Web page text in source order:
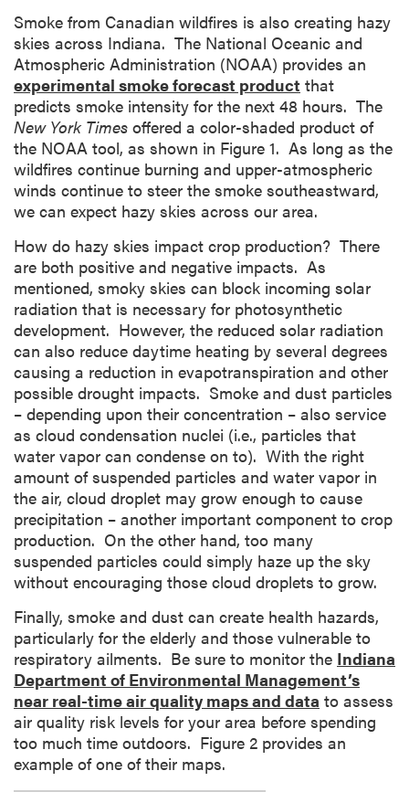
Smoke from Canadian wildfires is also creating hazy
skies across Indiana. The National Oceanic and
Atmospheric Administration (NOAA) provides an
experimental smoke forecast product that
predicts smoke intensity for the next 48 hours. The
New York Times offered a color-shaded product of
the NOAA tool, as shown in Figure 1. As long as the
wildfires continue burning and upper-atmospheric
winds continue to steer the smoke southeastward,
we can expect hazy skies across our area.
How do hazy skies impact crop production? There
are both positive and negative impacts. As
mentioned, smoky skies can block incoming solar
radiation that is necessary for photosynthetic
development. However, the reduced solar radiation
can also reduce daytime heating by several degrees
causing a reduction in evapotranspiration and other
possible drought impacts. Smoke and dust particles
– depending upon their concentration – also service
as cloud condensation nuclei (i.e., particles that
water vapor can condense on to). With the right
amount of suspended particles and water vapor in
the air, cloud droplet may grow enough to cause
precipitation – another important component to crop
production. On the other hand, too many
suspended particles could simply haze up the sky
without encouraging those cloud droplets to grow.
Finally, smoke and dust can create health hazards,
particularly for the elderly and those vulnerable to
respiratory ailments. Be sure to monitor the Indiana
Department of Environmental Management’s
near real-time air quality maps and data to assess
air quality risk levels for your area before spending
too much time outdoors. Figure 2 provides an
example of one of their maps.